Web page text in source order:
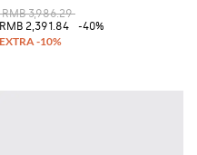
RMB 3,986.29
RMB 2,391.84
-40%